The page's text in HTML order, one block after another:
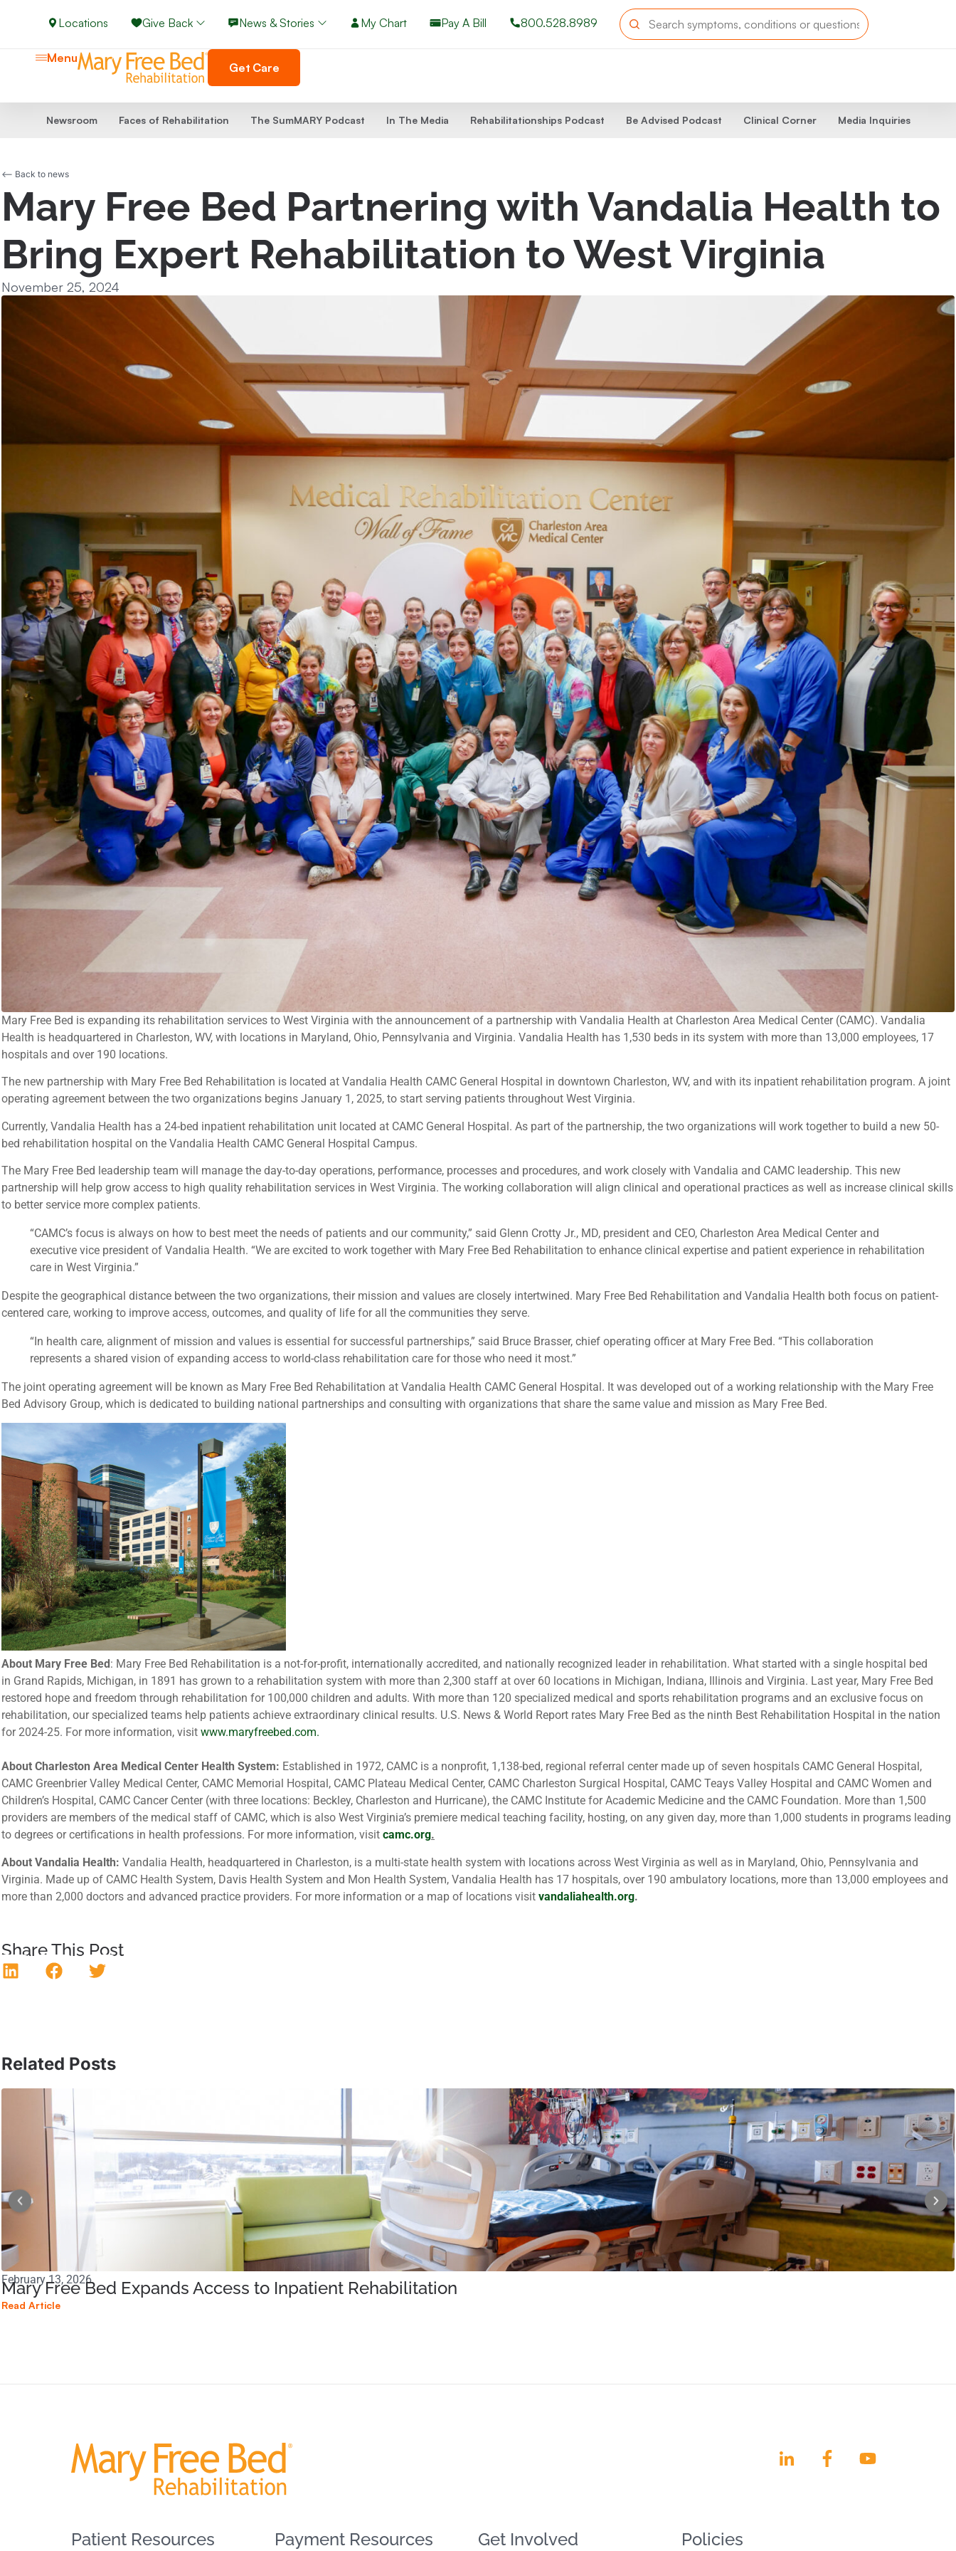
Locations Give Back News & Stories My Chart Pay A Bill 800.528.8989
Menu
Get Care
Newsroom Faces of Rehabilitation The SumMARY Podcast In The Media Rehabilitationships Podcast Be Advised Podcast Clinical Corner Media Inquiries
<-- Back to news
Mary Free Bed Partnering with Vandalia Health to
Bring Expert Rehabilitation to West Virginia
November 25, 2024
Mary Free Bed is expanding its rehabilitation services to West Virginia with the announcement of a partnership with Vandalia Health at Charleston Area Medical Center (CAMC). Vandalia
Health is headquartered in Charleston, WV, with locations in Maryland, Ohio, Pennsylvania and Virginia. Vandalia Health has 1,530 beds in its system with more than 13,000 employees, 17
hospitals and over 190 locations.
The new partnership with Mary Free Bed Rehabilitation is located at Vandalia Health CAMC General Hospital in downtown Charleston, WV, and with its inpatient rehabilitation program. A joint
operating agreement between the two organizations begins January 1, 2025, to start serving patients throughout West Virginia.
Currently, Vandalia Health has a 24-bed inpatient rehabilitation unit located at CAMC General Hospital. As part of the partnership, the two organizations will work together to build a new 50-
bed rehabilitation hospital on the Vandalia Health CAMC General Hospital Campus.
The Mary Free Bed leadership team will manage the day-to-day operations, performance, processes and procedures, and work closely with Vandalia and CAMC leadership. This new
partnership will help grow access to high quality rehabilitation services in West Virginia. The working collaboration will align clinical and operational practices as well as increase clinical skills
to better service more complex patients.
“CAMC’s focus is always on how to best meet the needs of patients and our community,” said Glenn Crotty Jr., MD, president and CEO, Charleston Area Medical Center and
executive vice president of Vandalia Health. “We are excited to work together with Mary Free Bed Rehabilitation to enhance clinical expertise and patient experience in rehabilitation
care in West Virginia.”
Despite the geographical distance between the two organizations, their mission and values are closely intertwined. Mary Free Bed Rehabilitation and Vandalia Health both focus on patient-
centered care, working to improve access, outcomes, and quality of life for all the communities they serve.
“In health care, alignment of mission and values is essential for successful partnerships,” said Bruce Brasser, chief operating officer at Mary Free Bed. “This collaboration
represents a shared vision of expanding access to world-class rehabilitation care for those who need it most.”
The joint operating agreement will be known as Mary Free Bed Rehabilitation at Vandalia Health CAMC General Hospital. It was developed out of a working relationship with the Mary Free
Bed Advisory Group, which is dedicated to building national partnerships and consulting with organizations that share the same value and mission as Mary Free Bed.
About Mary Free Bed : Mary Free Bed Rehabilitation is a not-for-profit, internationally accredited, and nationally recognized leader in rehabilitation. What started with a single hospital bed
in Grand Rapids, Michigan, in 1891 has grown to a rehabilitation system with more than 2,300 staff at over 60 locations in Michigan, Indiana, Illinois and Virginia. Last year, Mary Free Bed
restored hope and freedom through rehabilitation for 100,000 children and adults. With more than 120 specialized medical and sports rehabilitation programs and an exclusive focus on
rehabilitation, our specialized teams help patients achieve extraordinary clinical results. U.S. News & World Report rates Mary Free Bed as the ninth Best Rehabilitation Hospital in the nation
for 2024-25. For more information, visit www.maryfreebed.com.
About Charleston Area Medical Center Health System: Established in 1972, CAMC is a nonprofit, 1,138-bed, regional referral center made up of seven hospitals CAMC General Hospital,
CAMC Greenbrier Valley Medical Center, CAMC Memorial Hospital, CAMC Plateau Medical Center, CAMC Charleston Surgical Hospital, CAMC Teays Valley Hospital and CAMC Women and
Children’s Hospital, CAMC Cancer Center (with three locations: Beckley, Charleston and Hurricane), the CAMC Institute for Academic Medicine and the CAMC Foundation. More than 1,500
providers are members of the medical staff of CAMC, which is also West Virginia’s premiere medical teaching facility, hosting, on any given day, more than 1,000 students in programs leading
to degrees or certifications in health professions. For more information, visit camc.org.
About Vandalia Health: Vandalia Health, headquartered in Charleston, is a multi-state health system with locations across West Virginia as well as in Maryland, Ohio, Pennsylvania and
Virginia. Made up of CAMC Health System, Davis Health System and Mon Health System, Vandalia Health has 17 hospitals, over 190 ambulatory locations, more than 13,000 employees and
more than 2,000 doctors and advanced practice providers. For more information or a map of locations visit vandaliahealth.org.
Share This Post
Related Posts
February 13, 2026
Mary Free Bed Expands Access to Inpatient Rehabilitation
Read Article
Patient Resources Payment Resources Get Involved Policies